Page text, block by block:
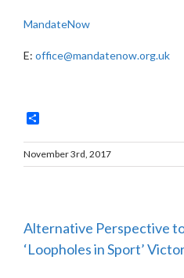
MandateNow
E: office@mandatenow.org.uk
November 3rd, 2017
Alternative Perspective
‘Loopholes in Sport’